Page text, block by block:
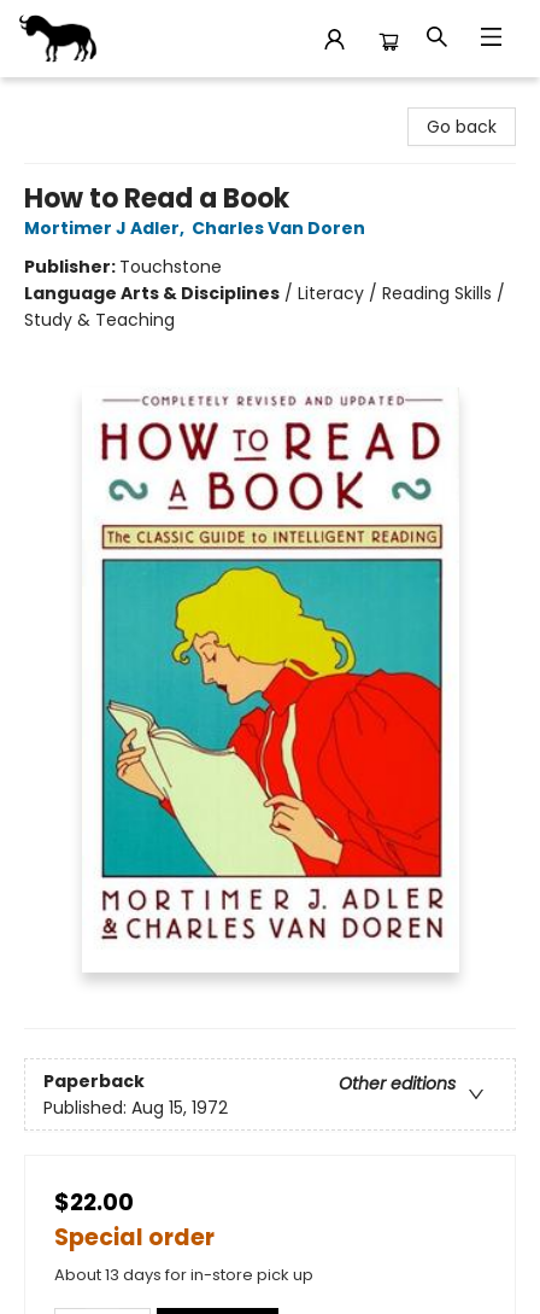
Go back
How to Read a Book
Mortimer J Adler, Charles Van Doren
Publisher: Touchstone
Language Arts & Disciplines / Literacy / Reading Skills /
Study & Teaching
Paperback
Other editions
Published: Aug 15, 1972
$22.00
Special order
About 13 days for in-store pick up